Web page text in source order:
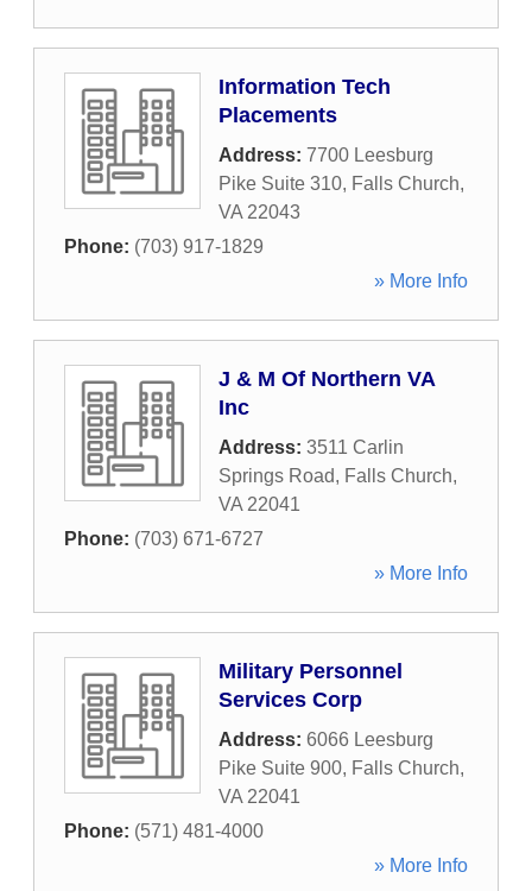
Information Tech
Placements
Address: 7700 Leesburg
Pike Suite 310, Falls Church,
VA 22043
Phone: (703) 917-1829
» More Info
J & M Of Northern VA
Inc
Address: 3511 Carlin
Springs Road, Falls Church,
VA 22041
Phone: (703) 671-6727
» More Info
Military Personnel
Services Corp
Address: 6066 Leesburg
Pike Suite 900, Falls Church,
VA 22041
Phone: (571) 481-4000
» More Info